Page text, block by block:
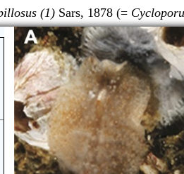
(1) Sars, 1878 (=